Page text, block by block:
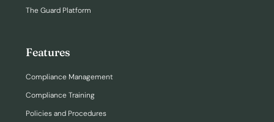
The Guard Platform
Features
Compliance Management
Compliance Training
Policies and Procedures